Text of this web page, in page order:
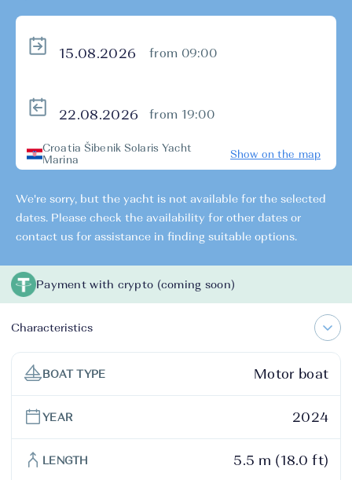
from 09:00
from 19:00
Croatia Šibenik Solaris Yacht
Marina
Show on the map
We're sorry, but the yacht is not available for the selected
dates. Please check the availability for other dates or
contact us for assistance in finding suitable options.
Payment with crypto (coming soon)
Characteristics
BOAT TYPE Motor boat
YEAR 2024
LENGTH 5.5 m (18.0 ft)